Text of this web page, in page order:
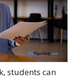
students can